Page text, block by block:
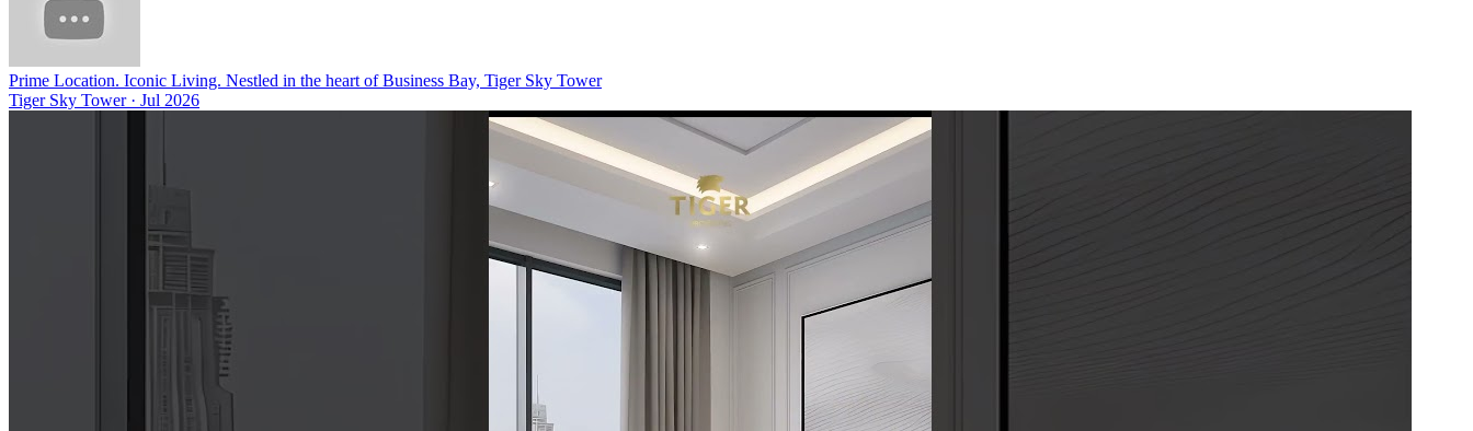
Prime Location. Iconic Living. Nestled in the heart of Business Bay, Tiger Sky Tower
Tiger Sky Tower· Jul 2026